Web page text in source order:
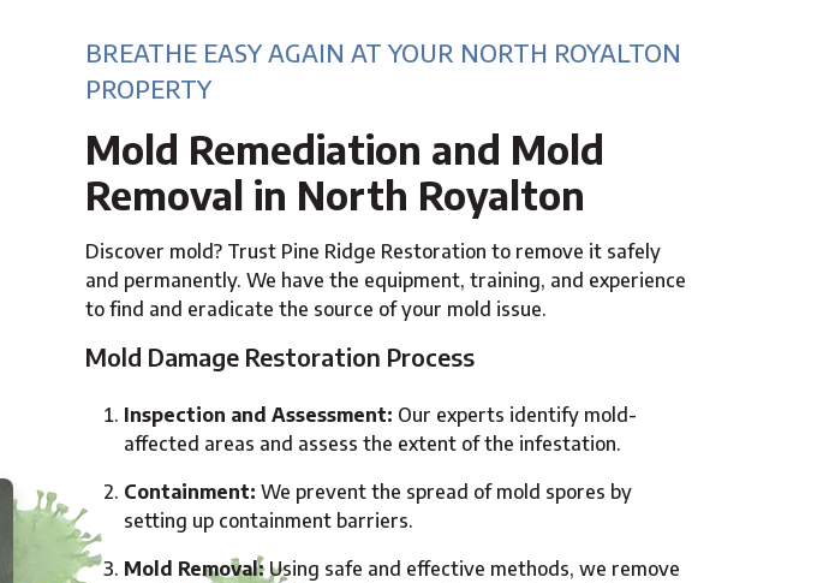
BREATHE EASY AGAIN AT YOUR NORTH ROYALTON
PROPERTY
Mold Remediation and Mold
Removal in North Royalton
Discover mold? Trust Pine Ridge Restoration to remove it safely
and permanently. We have the equipment, training, and experience
to find and eradicate the source of your mold issue.
Mold Damage Restoration Process
Inspection and Assessment: Our experts identify mold-
affected areas and assess the extent of the infestation.
Containment: We prevent the spread of mold spores by
setting up containment barriers.
Mold Removal:Using safe and effective methods, we remove